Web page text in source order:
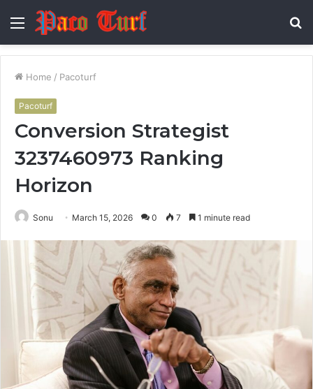
Menu
Home / Pacoturf
Pacoturf
Conversion Strategist
3237460973 Ranking
Horizon
Sonu March 15, 2026 0 7 1 minute read